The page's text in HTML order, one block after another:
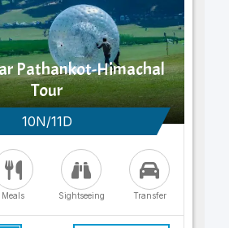
Pathankot-Himachal
Tour
10N/11D
Meals Sightseeing Transfer